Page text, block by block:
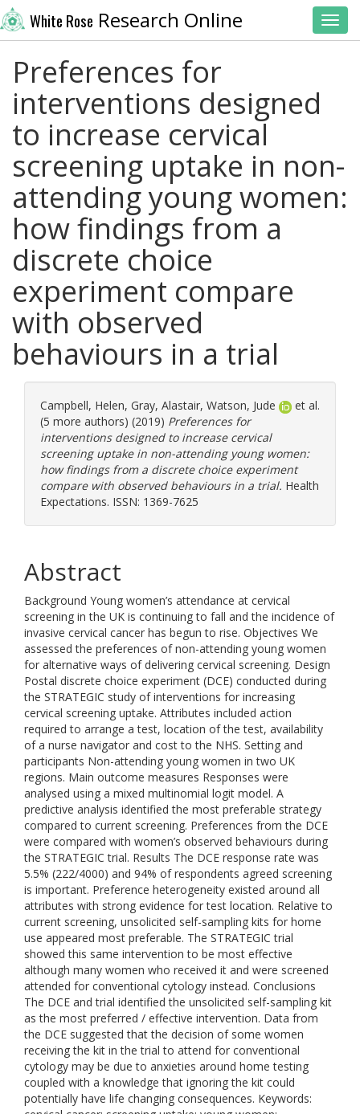
White Rose Research Online
Preferences for
interventions designed
to increase cervical
screening uptake in non-
attending young women:
how findings from a
discrete choice
experiment compare
with observed
behaviours in a trial
Campbell, Helen, Gray, Alastair, Watson, Jude
et al.
(5 more authors) (2019) Preferences for
interventions designed to increase cervical
screening uptake in non-attending young women:
how findings from a discrete choice experiment
compare with observed behaviours in a trial. Health
Expectations. ISSN: 1369-7625
Abstract
Background Young women’s attendance at cervical
screening in the UK is continuing to fall and the incidence of
invasive cervical cancer has begun to rise. Objectives We
assessed the preferences of non-attending young women
for alternative ways of delivering cervical screening. Design
Postal discrete choice experiment (DCE) conducted during
the STRATEGIC study of interventions for increasing
cervical screening uptake. Attributes included action
required to arrange a test, location of the test, availability
of a nurse navigator and cost to the NHS. Setting and
participants Non-attending young women in two UK
regions. Main outcome measures Responses were
analysed using a mixed multinomial logit model. A
predictive analysis identified the most preferable strategy
compared to current screening. Preferences from the DCE
were compared with women’s observed behaviours during
the STRATEGIC trial. Results The DCE response rate was
5.5% (222/4000) and 94% of respondents agreed screening
is important. Preference heterogeneity existed around all
attributes with strong evidence for test location. Relative to
current screening, unsolicited self-sampling kits for home
use appeared most preferable. The STRATEGIC trial
showed this same intervention to be most effective
although many women who received it and were screened
attended for conventional cytology instead. Conclusions
The DCE and trial identified the unsolicited self-sampling kit
as the most preferred / effective intervention. Data from
the DCE suggested that the decision of some women
receiving the kit in the trial to attend for conventional
cytology may be due to anxieties around home testing
coupled with a knowledge that ignoring the kit could
potentially have life changing consequences. Keywords: